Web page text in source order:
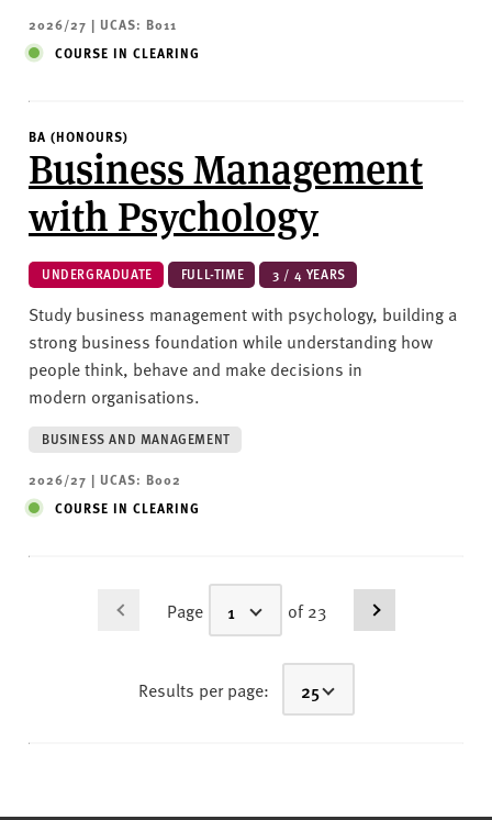
2026/27 | UCAS: B011
COURSE IN CLEARING
BA (HONOURS)
Business Management
with Psychology
UNDERGRADUATE FULL-TIME 3 / 4 YEARS
Study business management with psychology, building a
strong business foundation while understanding how
people think, behave and make decisions in
modern organisations.
BUSINESS AND MANAGEMENT
2026/27 | UCAS: B002
COURSE IN CLEARING
Results per page:
Page of 23